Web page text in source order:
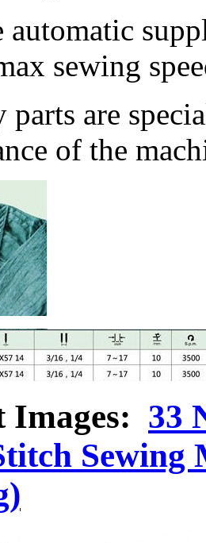
automatic
sewing
parts are
of the
Images: 33
Sewing